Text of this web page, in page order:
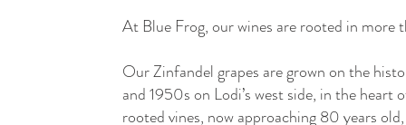
At Blue Frog, our wines are rooted in
Our Zinfandel grapes are grown on the
and 1950s on Lodi’s west side, in the
rooted vines, now approaching 80 years